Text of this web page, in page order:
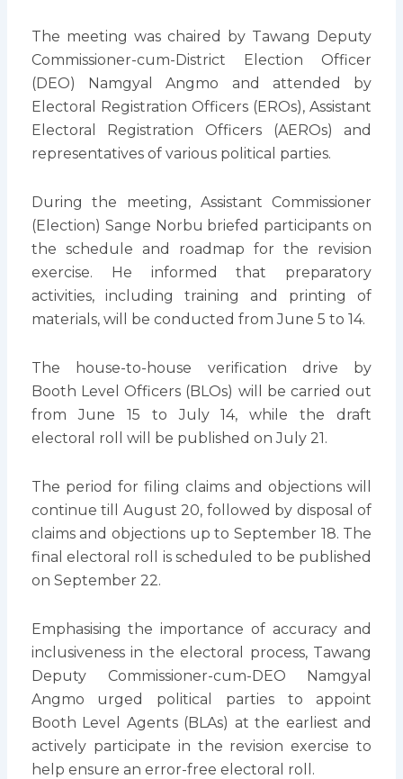
The meeting was chaired by Tawang Deputy
Commissioner-cum-District Election Officer
(DEO) Namgyal Angmo and attended by
Electoral Registration Officers (EROs), Assistant
Electoral Registration Officers (AEROs) and
representatives of various political parties.
During the meeting, Assistant Commissioner
(Election) Sange Norbu briefed participants on
the schedule and roadmap for the revision
exercise. He informed that preparatory
activities, including training and printing of
materials, will be conducted from June 5 to 14.
The house-to-house verification drive by
Booth Level Officers (BLOs) will be carried out
from June 15 to July 14, while the draft
electoral roll will be published on July 21.
The period for filing claims and objections will
continue till August 20, followed by disposal of
claims and objections up to September 18. The
final electoral roll is scheduled to be published
on September 22.
Emphasising the importance of accuracy and
inclusiveness in the electoral process, Tawang
Deputy Commissioner-cum-DEO Namgyal
Angmo urged political parties to appoint
Booth Level Agents (BLAs) at the earliest and
actively participate in the revision exercise to
help ensure an error-free electoral roll.